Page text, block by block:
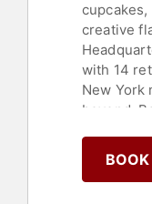
creative
with 14
New York
beyond,
dessert
400